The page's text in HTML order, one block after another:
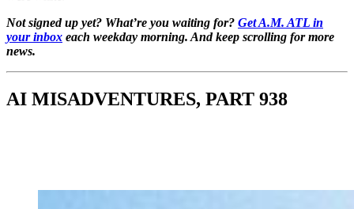
Not signed up yet? What’re you waiting for? Get A.M. ATL in
your inbox each weekday morning. And keep scrolling for more
news.
AI MISADVENTURES, PART 938